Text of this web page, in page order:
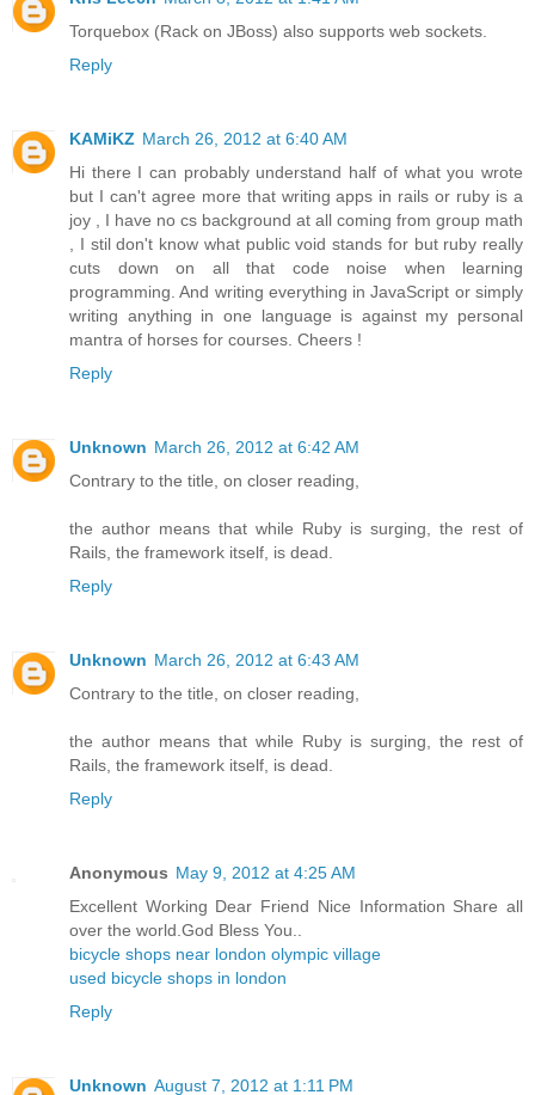
Torquebox (Rack on JBoss) also supports web sockets.
Reply
KAMiKZ March 26, 2012 at 6:40 AM
Hi there I can probably understand half of what you wrote
but I can't agree more that writing apps in rails or ruby is a
joy , I have no cs background at all coming from group math
, I stil don't know what public void stands for but ruby really
cuts down on all that code noise when learning
programming. And writing everything in JavaScript or simply
writing anything in one language is against my personal
mantra of horses for courses. Cheers !
Reply
Unknown March 26, 2012 at 6:42 AM
Contrary to the title, on closer reading,
the author means that while Ruby is surging, the rest of
Rails, the framework itself, is dead.
Reply
Unknown March 26, 2012 at 6:43 AM
Contrary to the title, on closer reading,
the author means that while Ruby is surging, the rest of
Rails, the framework itself, is dead.
Reply
Anonymous May 9, 2012 at 4:25 AM
Excellent Working Dear Friend Nice Information Share all
over the world.God Bless You..
bicycle shops near london olympic village
used bicycle shops in london
Reply
Unknown August 7, 2012 at 1:11 PM